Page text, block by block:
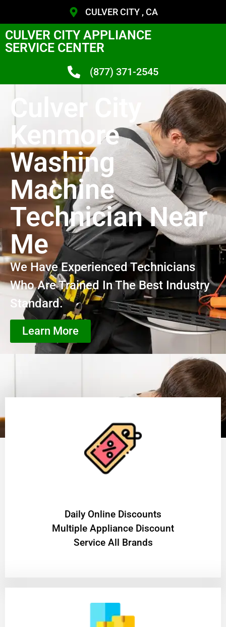
CULVER CITY , CA
CULVER CITY APPLIANCE
SERVICE CENTER
(877) 371-2545
Culver City
Kenmore
Washing
Machine
Technician Near
Me
We Have Experienced Technicians
Who Are Trained In The Best Industry
Standard.
Learn More
​Daily Online Discounts
Multiple Appliance Discount
Service All Brands